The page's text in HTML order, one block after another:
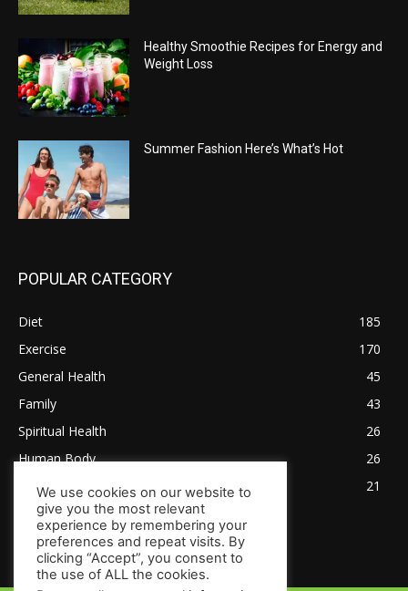
Healthy Smoothie Recipes for Energy and
Weight Loss
Summer Fashion Here’s What’s Hot
POPULAR CATEGORY
Diet
185
Exercise
170
General Health
45
Family
43
Spiritual Health
26
Human Body
26
Tips for Healthy Living
21
We use cookies on our website to
give you the most relevant
experience by remembering your
preferences and repeat visits. By
clicking “Accept”, you consent to
the use of ALL the cookies.